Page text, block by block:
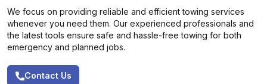
We focus on providing reliable and efficient towing services
whenever you need them. Our experienced professionals and
the latest tools ensure safe and hassle-free towing for both
emergency and planned jobs.
Contact Us